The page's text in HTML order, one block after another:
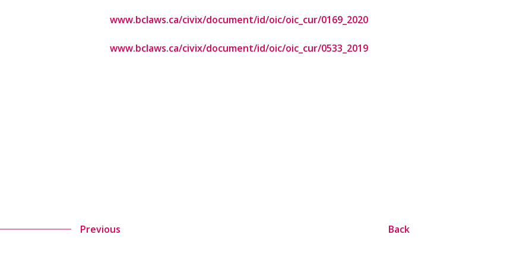
www.bclaws.ca/civix/document/id/oic/oic_cur/0169_2020
www.bclaws.ca/civix/document/id/oic/oic_cur/0533_2019
Previous Back